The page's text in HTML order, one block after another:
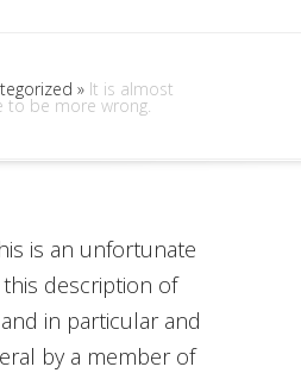
»It is almost
to be more wrong.
is an unfortunate
description of
in particular and
by a member of